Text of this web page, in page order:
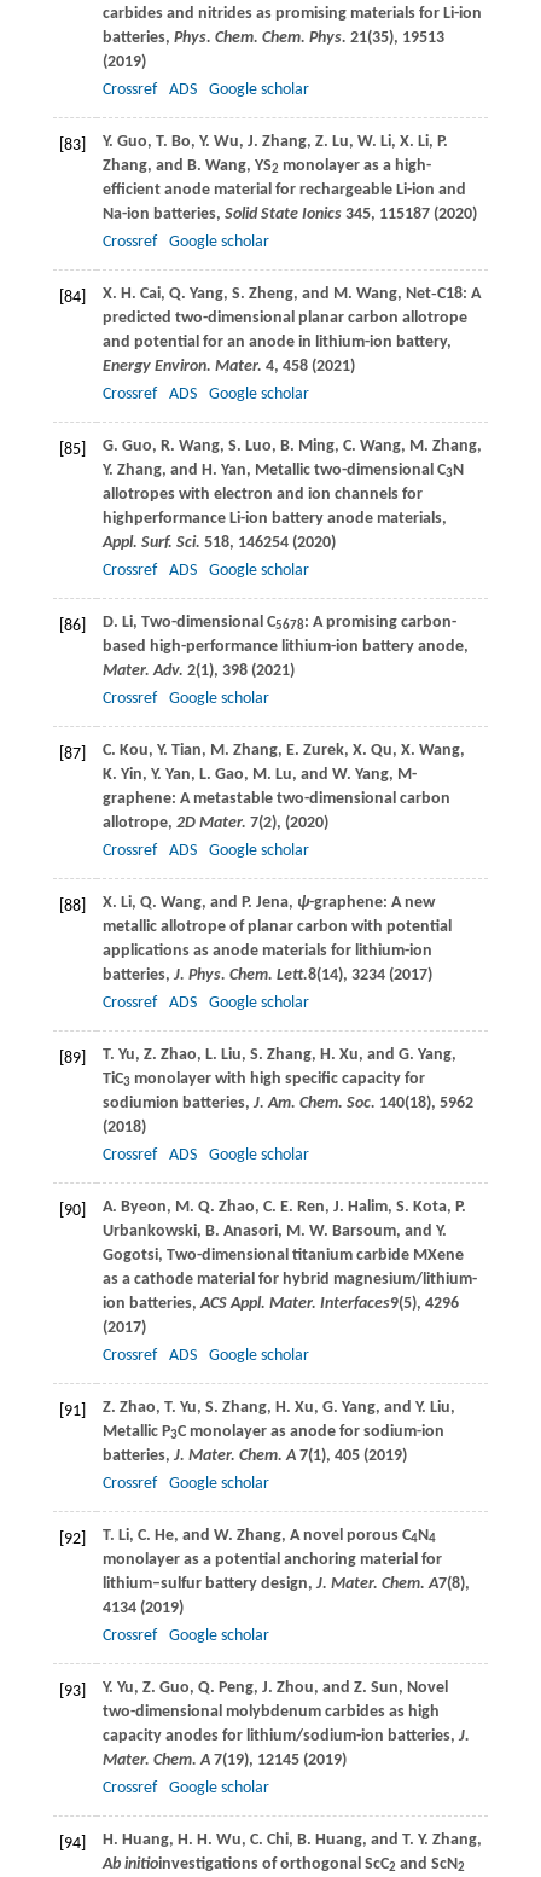
carbides and nitrides as promising materials for Li-ion
batteries, Phys. Chem. Chem. Phys. 21(35), 19513
(2019)
Crossref
ADS Google scholar
[83] Y. Guo, T. Bo, Y. Wu, J. Zhang, Z. Lu, W. Li, X. Li, P.
Zhang, and B. Wang, YS2 monolayer as a high-
efficient anode material for rechargeable Li-ion and
Na-ion batteries, Solid State Ionics 345, 115187 (2020)
Crossref
Google scholar
[84] X. H. Cai, Q. Yang, S. Zheng, and M. Wang, Net‐C18: A
predicted two-dimensional planar carbon allotrope
and potential for an anode in lithium-ion battery,
Energy Environ. Mater. 4, 458 (2021)
Crossref
ADS Google scholar
[85] G. Guo, R. Wang, S. Luo, B. Ming, C. Wang, M. Zhang,
Y. Zhang, and H. Yan, Metallic two-dimensional C3N
allotropes with electron and ion channels for
highperformance Li-ion battery anode materials,
Appl. Surf. Sci. 518, 146254 (2020)
Crossref
ADS Google scholar
[86] D. Li, Two-dimensional C5678: A promising carbon-
based high-performance lithium-ion battery anode,
Mater. Adv. 2(1), 398 (2021)
Crossref
Google scholar
[87] C. Kou, Y. Tian, M. Zhang, E. Zurek, X. Qu, X. Wang,
K. Yin, Y. Yan, L. Gao, M. Lu, and W. Yang, M-
graphene: A metastable two-dimensional carbon
allotrope, 2D Mater. 7(2), (2020)
Crossref
ADS Google scholar
[88] X. Li, Q. Wang, and P. Jena, ψ-graphene: A new
metallic allotrope of planar carbon with potential
applications as anode materials for lithium-ion
batteries, J. Phys. Chem. Lett.8(14), 3234 (2017)
Crossref
ADS Google scholar
[89] T. Yu, Z. Zhao, L. Liu, S. Zhang, H. Xu, and G. Yang,
TiC3monolayer with high specific capacity for
sodiumion batteries, J. Am. Chem. Soc. 140(18), 5962
(2018)
Crossref
ADS Google scholar
[90] A. Byeon, M. Q. Zhao, C. E. Ren, J. Halim, S. Kota, P.
Urbankowski, B. Anasori, M. W. Barsoum, and Y.
Gogotsi, Two-dimensional titanium carbide MXene
as a cathode material for hybrid magnesium/lithium-
ion batteries, ACS Appl. Mater. Interfaces9(5), 4296
(2017)
Crossref
ADS Google scholar
[91] Z. Zhao, T. Yu, S. Zhang, H. Xu, G. Yang, and Y. Liu,
Metallic P3C monolayer as anode for sodium-ion
batteries, J. Mater. Chem. A 7(1), 405 (2019)
Crossref
Google scholar
[92] T. Li, C. He, and W. Zhang, A novel porous C4N4
monolayer as a potential anchoring material for
lithium–sulfur battery design, J. Mater. Chem. A7(8),
4134 (2019)
Crossref
Google scholar
[93] Y. Yu, Z. Guo, Q. Peng, J. Zhou, and Z. Sun, Novel
two-dimensional molybdenum carbides as high
capacity anodes for lithium/sodium-ion batteries, J.
Mater. Chem. A 7(19), 12145 (2019)
Crossref
Google scholar
[94] H. Huang, H. H. Wu, C. Chi, B. Huang, and T. Y. Zhang,
Ab initioinvestigations of orthogonal ScC2 and ScN2